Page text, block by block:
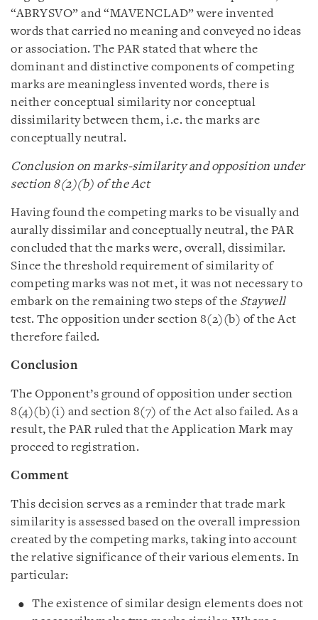
“ABRYSVO” and “MAVENCLAD” were invented
words that carried no meaning and conveyed no ideas
or association. The PAR stated that where the
dominant and distinctive components of competing
marks are meaningless invented words, there is
neither conceptual similarity nor conceptual
dissimilarity between them, i.e. the marks are
conceptually neutral.
Conclusion on marks-similarity and opposition under
section 8(2)(b) of the Act
Having found the competing marks to be visually and
aurally dissimilar and conceptually neutral, the PAR
concluded that the marks were, overall, dissimilar.
Since the threshold requirement of similarity of
competing marks was not met, it was not necessary to
embark on the remaining two steps of the Staywell
test. The opposition under section 8(2)(b) of the Act
therefore failed.
Conclusion
The Opponent’s ground of opposition under section
8(4)(b)(i) and section 8(7) of the Act also failed. As a
result, the PAR ruled that the Application Mark may
proceed to registration.
Comment
This decision serves as a reminder that trade mark
similarity is assessed based on the overall impression
created by the competing marks, taking into account
the relative significance of their various elements. In
particular:
The existence of similar design elements does not